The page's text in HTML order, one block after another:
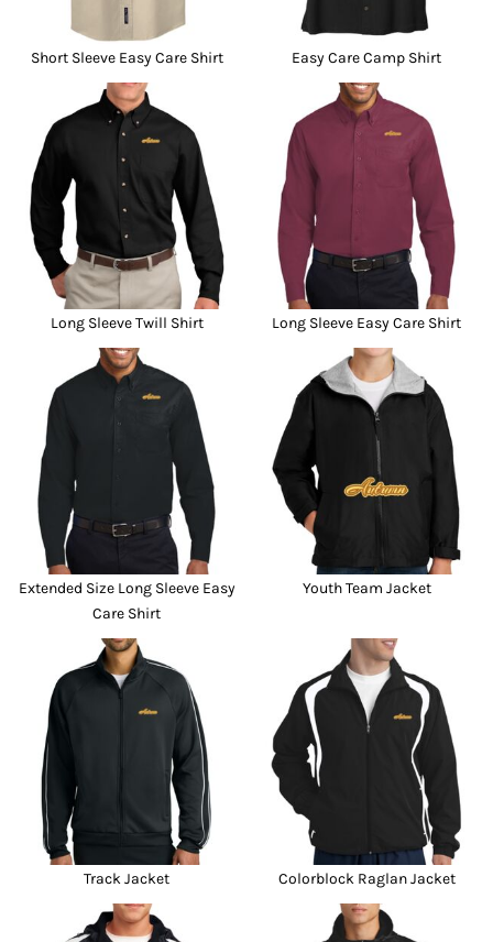
Short Sleeve Easy Care Shirt Easy Care Camp Shirt
Long Sleeve Twill Shirt Long Sleeve Easy Care Shirt
Extended Size Long Sleeve Easy
Care Shirt
Youth Team Jacket
Track Jacket Colorblock Raglan Jacket